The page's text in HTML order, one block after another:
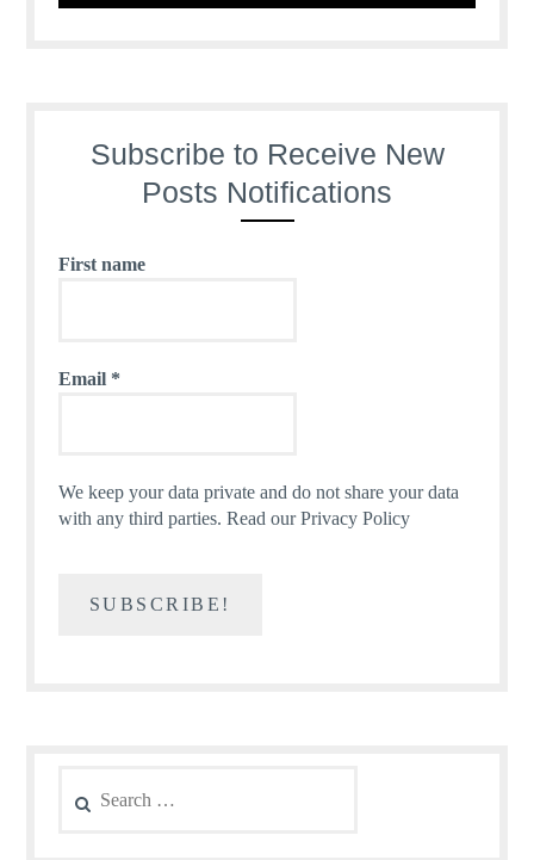
Subscribe to Receive New
Posts Notifications
First name
Email *
We keep your data private and do not share your data
with any third parties.Read our Privacy Policy
for: